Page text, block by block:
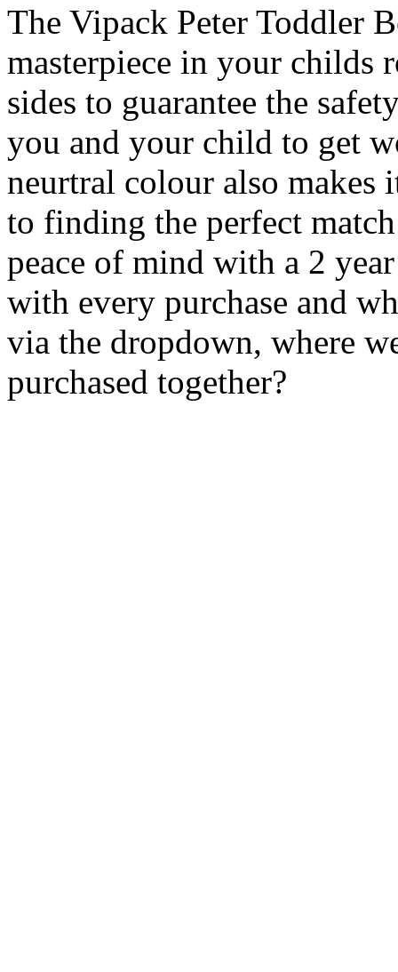
The Vipack Peter Toddler
masterpiece in your childs
sides to guarantee the
you and your child to get
neurtral colour also makes
to finding the perfect
peace of mind with a 2
with every purchase and
via the dropdown, where
purchased together?